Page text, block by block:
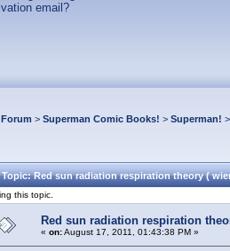
email?
> Superman Comic Books! > Superman!
Topic: Red sun radiation respiration theory (
this topic.
Red sun radiation respiration
« on:August 17, 2011, 01:43:38 PM »